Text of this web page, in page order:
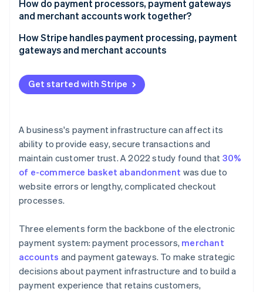
Role in the transaction process
Integration with merchant systems
How do payment processors, payment gateways
and merchant accounts work together?
1. Customer initiates the transaction
2. Payment gateway secures the data
3. Payment processor verifies the transaction
5. Merchant account holds the funds
6. Payment processor settles and transfers the
funds
How Stripe handles payment processing, payment
gateways and merchant accounts
Get started with Stripe
A business's payment infrastructure can affect its
ability to provide easy, secure transactions and
maintain customer trust. A 2022 study found that 30%
of e-commerce basket abandonment was due to
website errors or lengthy, complicated checkout
processes.
Three elements form the backbone of the electronic
payment system: payment processors, merchant
accounts and payment gateways. To make strategic
decisions about payment infrastructure and to build a
payment experience that retains customers,